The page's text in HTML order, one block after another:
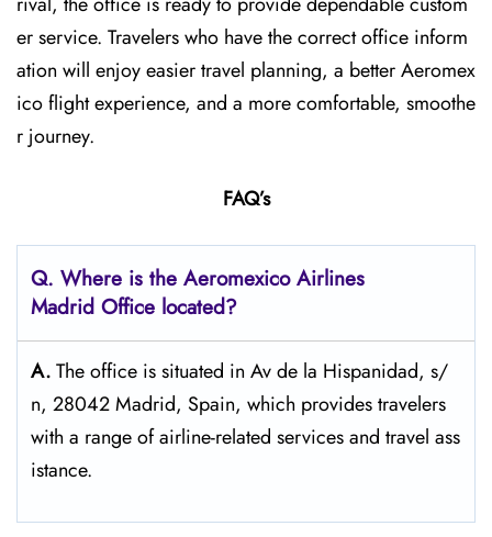
er service. Travelers who have the correct office inform
ation will enjoy easier travel planning, a better Aeromex
ico flight experience, and a more comfortable, smoothe
r journey.
FAQ’s
Q. Where is the Aeromexico Airlines
Madrid Office located?
A.The​‍​‌‍​‍‌​‍​‌‍​‍‌ office is situated in Av de la Hispanidad, s/
n, 28042 Madrid, Spain, which provides travelers
with a range of airline-related services and travel ​‍​‌‍​‍‌​‍​‌‍​‍‌ass
istance.